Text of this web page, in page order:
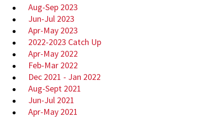
Aug-Sep 2023
Jun-Jul 2023
Apr-May 2023
2022-2023 Catch Up
Apr-May 2022
Feb-Mar 2022
Dec 2021 - Jan 2022
Aug-Sept 2021
Jun-Jul 2021
Apr-May 2021